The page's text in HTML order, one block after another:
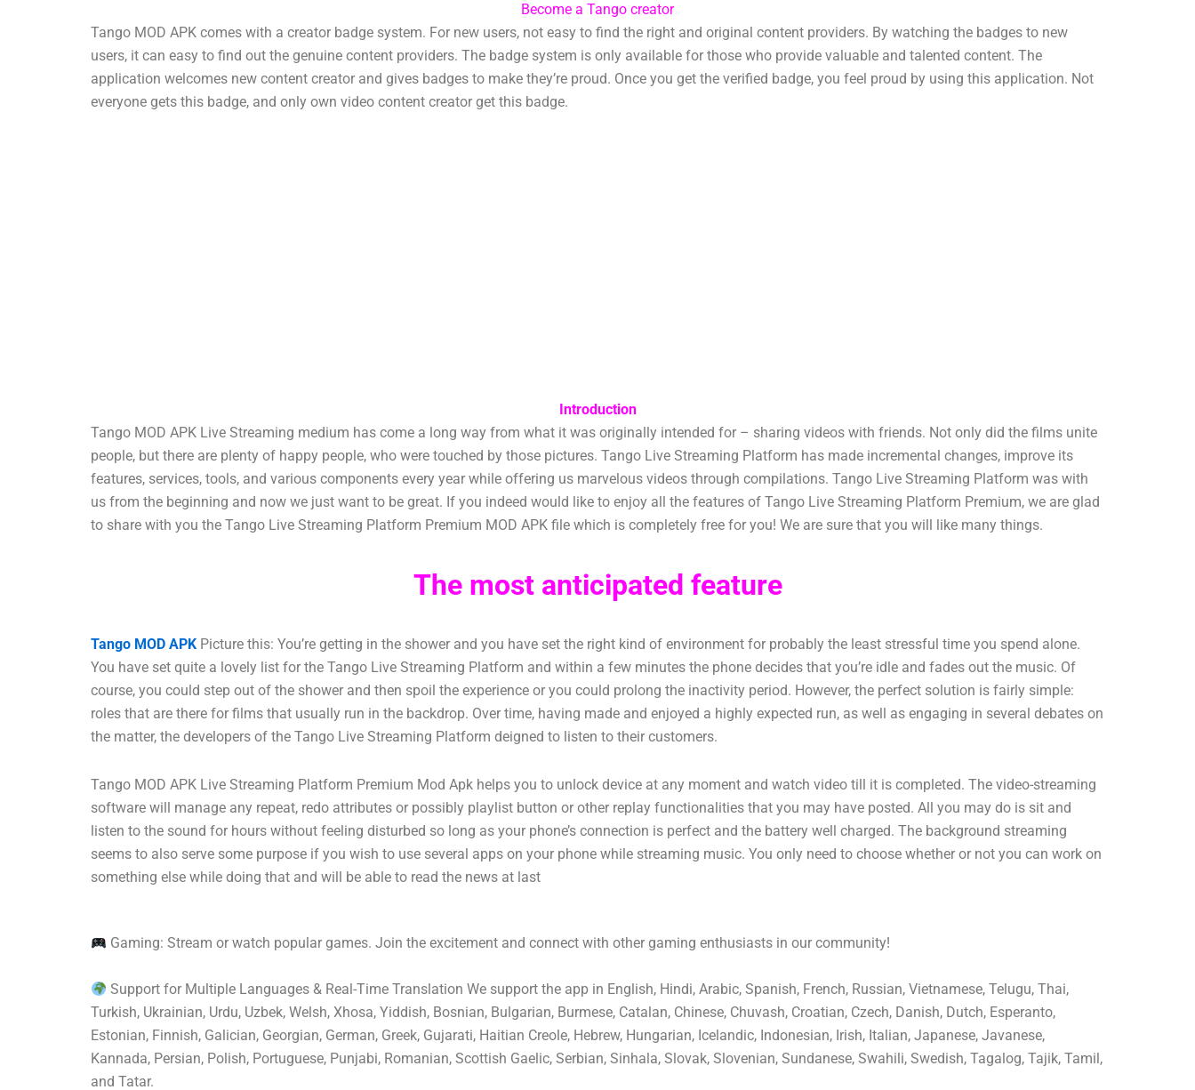
Become a Tango creator
Tango MOD APK comes with a creator badge system. For new users, not easy to find the right and original content providers. By watching the badges to new
users, it can easy to find out the genuine content providers. The badge system is only available for those who provide valuable and talented content. The
application welcomes new content creator and gives badges to make they’re proud. Once you get the verified badge, you feel proud by using this application. Not
everyone gets this badge, and only own video content creator get this badge.
Introduction
Tango MOD APK Live Streaming medium has come a long way from what it was originally intended for – sharing videos with friends. Not only did the films unite
people, but there are plenty of happy people, who were touched by those pictures. Tango Live Streaming Platform has made incremental changes, improve its
features, services, tools, and various components every year while offering us marvelous videos through compilations. Tango Live Streaming Platform was with
us from the beginning and now we just want to be great. If you indeed would like to enjoy all the features of Tango Live Streaming Platform Premium, we are glad
to share with you the Tango Live Streaming Platform Premium MOD APK file which is completely free for you! We are sure that you will like many things.
The most anticipated feature
Tango MOD APK Picture this: You’re getting in the shower and you have set the right kind of environment for probably the least stressful time you spend alone.
You have set quite a lovely list for the Tango Live Streaming Platform and within a few minutes the phone decides that you’re idle and fades out the music. Of
course, you could step out of the shower and then spoil the experience or you could prolong the inactivity period. However, the perfect solution is fairly simple:
roles that are there for films that usually run in the backdrop. Over time, having made and enjoyed a highly expected run, as well as engaging in several debates on
the matter, the developers of the Tango Live Streaming Platform deigned to listen to their customers.
Tango MOD APK Live Streaming Platform Premium Mod Apk helps you to unlock device at any moment and watch video till it is completed. The video-streaming
software will manage any repeat, redo attributes or possibly playlist button or other replay functionalities that you may have posted. All you may do is sit and
listen to the sound for hours without feeling disturbed so long as your phone’s connection is perfect and the battery well charged. The background streaming
seems to also serve some purpose if you wish to use several apps on your phone while streaming music. You only need to choose whether or not you can work on
something else while doing that and will be able to read the news at last
Gaming: Stream or watch popular games. Join the excitement and connect with other gaming enthusiasts in our community!
Support for Multiple Languages & Real-Time Translation We support the app in English, Hindi, Arabic, Spanish, French, Russian, Vietnamese, Telugu, Thai,
Turkish, Ukrainian, Urdu, Uzbek, Welsh, Xhosa, Yiddish, Bosnian, Bulgarian, Burmese, Catalan, Chinese, Chuvash, Croatian, Czech, Danish, Dutch, Esperanto,
Estonian, Finnish, Galician, Georgian, German, Greek, Gujarati, Haitian Creole, Hebrew, Hungarian, Icelandic, Indonesian, Irish, Italian, Japanese, Javanese,
Kannada, Persian, Polish, Portuguese, Punjabi, Romanian, Scottish Gaelic, Serbian, Sinhala, Slovak, Slovenian, Sundanese, Swahili, Swedish, Tagalog, Tajik, Tamil,
and Tatar.